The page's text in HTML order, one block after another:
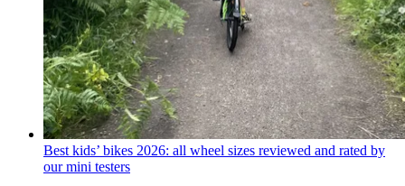
Best kids’ bikes 2026: all wheel sizes reviewed and rated by
our mini testers